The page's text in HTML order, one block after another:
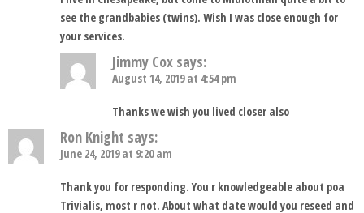
see the grandbabies (twins). Wish I was close enough for
your services.
Jimmy Cox says:
August 14, 2019 at 4:54 pm
Thanks we wish you lived closer also
Ron Knight says:
June 24, 2019 at 9:20 am
Thank you for responding. You r knowledgeable about poa
Trivialis, most r not. About what date would you reseed and